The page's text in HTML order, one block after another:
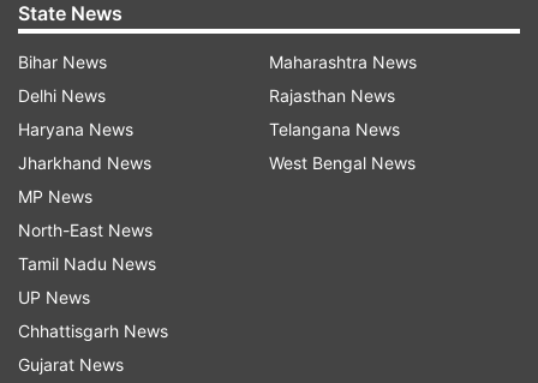
State News
Bihar News
Delhi News
Haryana News
Jharkhand News
MP News
North-East News
Tamil Nadu News
UP News
Chhattisgarh News
Gujarat News
Maharashtra News
Rajasthan News
Telangana News
West Bengal News